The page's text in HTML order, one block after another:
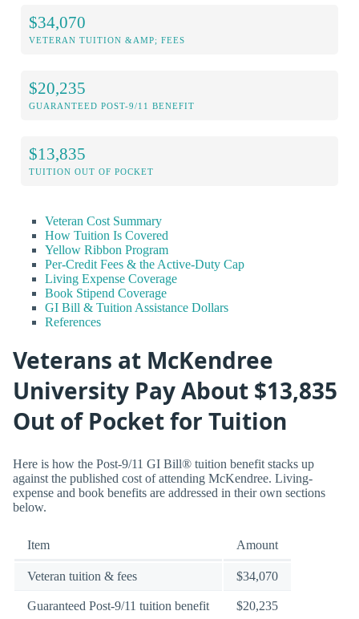
$34,070
VETERAN TUITION &AMP; FEES
$20,235
GUARANTEED POST-9/11 BENEFIT
$13,835
TUITION OUT OF POCKET
Veteran Cost Summary
How Tuition Is Covered
Yellow Ribbon Program
Per-Credit Fees & the Active-Duty Cap
Living Expense Coverage
Book Stipend Coverage
GI Bill & Tuition Assistance Dollars
References
Veterans at McKendree
University Pay About $13,835
Out of Pocket for Tuition
Here is how the Post-9/11 GI Bill® tuition benefit stacks up
against the published cost of attending McKendree. Living-
expense and book benefits are addressed in their own sections
below.
Item Amount
Veteran tuition & fees $34,070
Guaranteed Post-9/11 tuition benefit $20,235